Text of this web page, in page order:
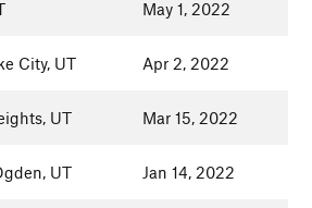
May 1, 2022
City, UT Apr 2, 2022
UT Mar 15, 2022
UT Jan 14, 2022